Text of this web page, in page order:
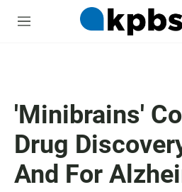
M
'Minibrains'
Drug
And For